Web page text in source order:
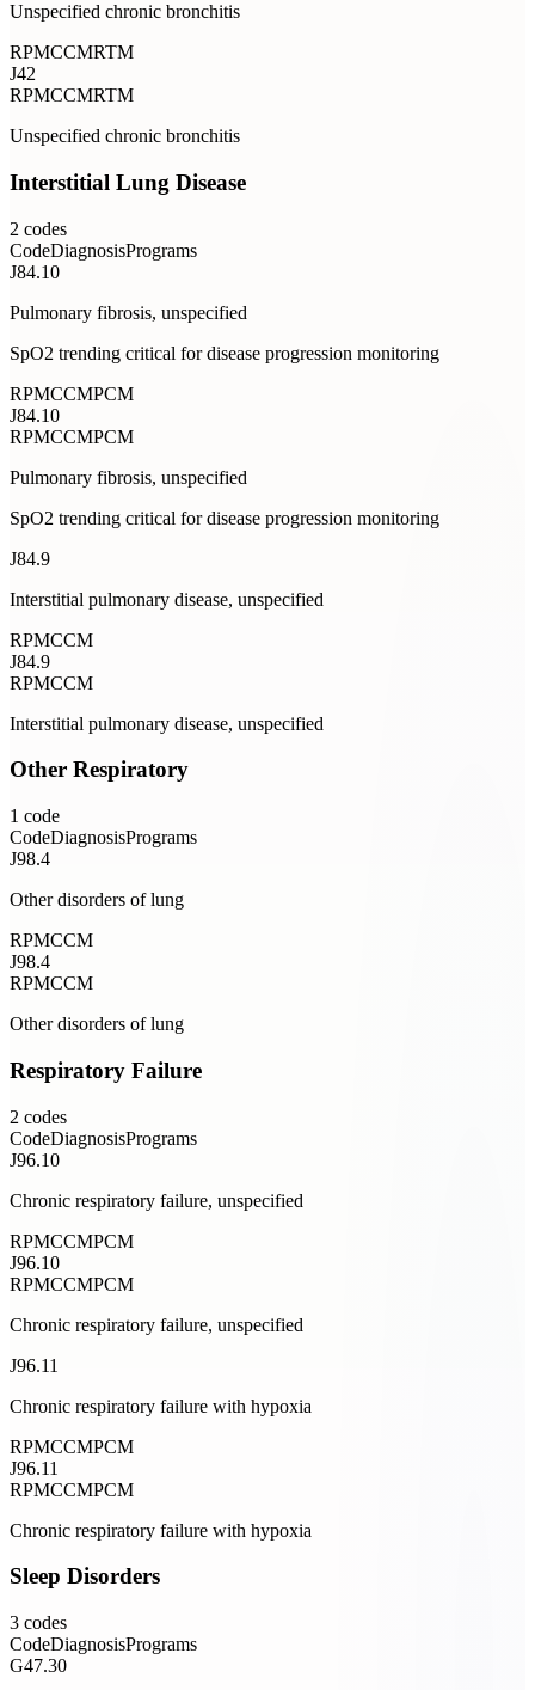
Unspecified chronic bronchitis
RPMCCMRTM
J42
RPMCCMRTM
Unspecified chronic bronchitis
Interstitial Lung Disease
2 codes
CodeDiagnosisPrograms
J84.10
Pulmonary fibrosis, unspecified
SpO2 trending critical for disease progression monitoring
RPMCCMPCM
J84.10
RPMCCMPCM
Pulmonary fibrosis, unspecified
SpO2 trending critical for disease progression monitoring
J84.9
Interstitial pulmonary disease, unspecified
RPMCCM
J84.9
RPMCCM
Interstitial pulmonary disease, unspecified
Other Respiratory
1 code
CodeDiagnosisPrograms
J98.4
Other disorders of lung
RPMCCM
J98.4
RPMCCM
Other disorders of lung
Respiratory Failure
2 codes
CodeDiagnosisPrograms
J96.10
Chronic respiratory failure, unspecified
RPMCCMPCM
J96.10
RPMCCMPCM
Chronic respiratory failure, unspecified
J96.11
Chronic respiratory failure with hypoxia
RPMCCMPCM
J96.11
RPMCCMPCM
Chronic respiratory failure with hypoxia
Sleep Disorders
3 codes
CodeDiagnosisPrograms
G47.30